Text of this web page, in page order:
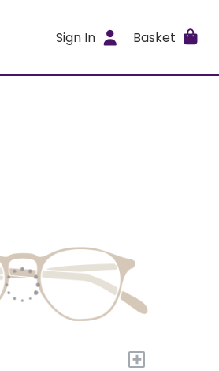
Sign In Basket
+